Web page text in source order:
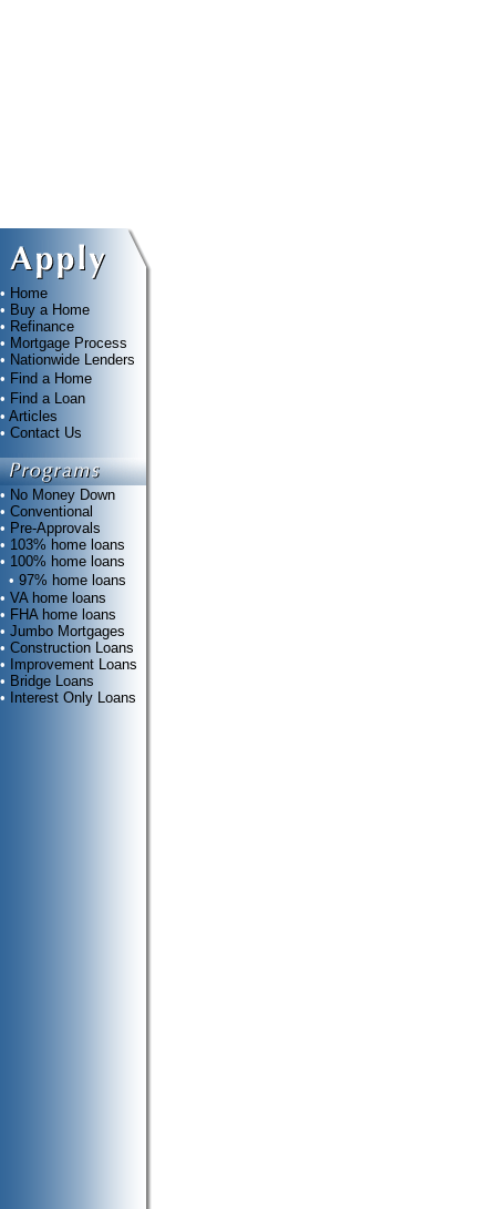
• Home
• Buy a Home
• Refinance
• Mortgage Process
• Nationwide Lenders
• Find a Home
• Find a Loan
• Articles
• Contact Us
• No Money Down
• Conventional
• Pre-Approvals
• 103% home loans
• 100% home loans
• 97% home loans
• VA home loans
• FHA home loans
• Jumbo Mortgages
• Construction Loans
•
Improvement Loans
• Bridge Loans
•
Interest Only Loans